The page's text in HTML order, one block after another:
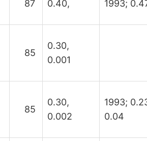
87 0.40, 1993;
85
0.30,
0.001
85
0.30,
0.002
1993;
0.04